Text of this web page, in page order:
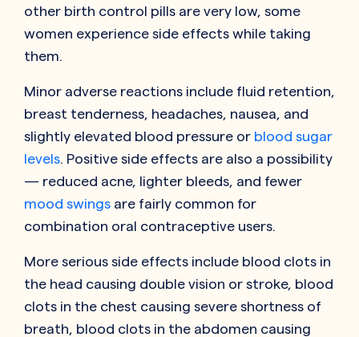
other birth control pills are very low, some
women experience side effects while taking
them.
Minor adverse reactions include fluid retention,
breast tenderness, headaches, nausea, and
slightly elevated blood pressure or blood sugar
levels . Positive side effects are also a possibility
— reduced acne, lighter bleeds, and fewer
mood swings are fairly common for
combination oral contraceptive users.
More serious side effects include blood clots in
the head causing double vision or stroke, blood
clots in the chest causing severe shortness of
breath, blood clots in the abdomen causing